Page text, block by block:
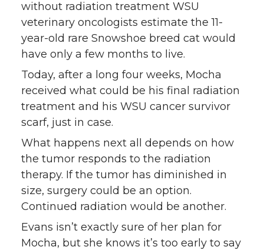
r
o
k
i
n
l
without radiation treatment WSU
veterinary oncologists estimate the 11-
year-old rare Snowshoe breed cat would
have only a few months to live.
Today, after a long four weeks, Mocha
received what could be his final radiation
treatment and his WSU cancer survivor
scarf, just in case.
What happens next all depends on how
the tumor responds to the radiation
therapy. If the tumor has diminished in
size, surgery could be an option.
Continued radiation would be another.
Evans isn’t exactly sure of her plan for
Mocha, but she knows it’s too early to say